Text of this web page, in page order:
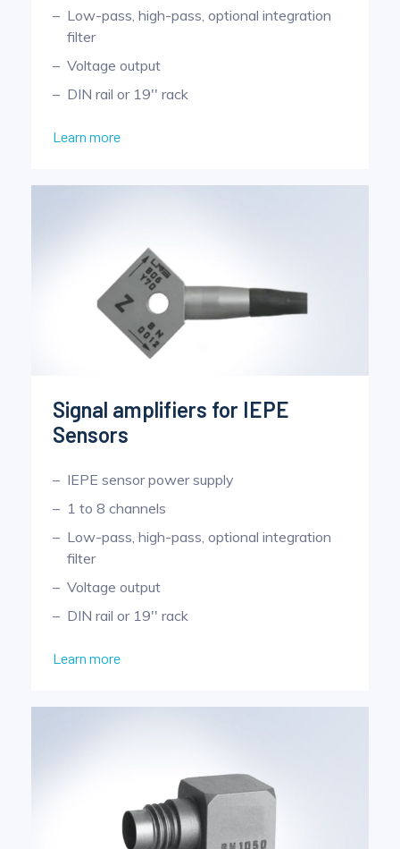
Low-pass, high-pass, optional integration
filter
Voltage output
DIN rail or 19'' rack
Learn more
Signal amplifiers for IEPE
Sensors
IEPE sensor power supply
1 to 8 channels
Low-pass, high-pass, optional integration
filter
Voltage output
DIN rail or 19'' rack
Learn more